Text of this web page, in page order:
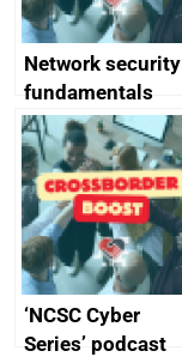
and appliances
Network security
fundamentals
‘NCSC Cyber
Series’ podcast